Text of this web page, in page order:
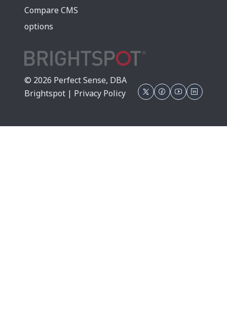
Compare CMS
options
© 2026 Perfect Sense, DBA
Brightspot | Privacy Policy